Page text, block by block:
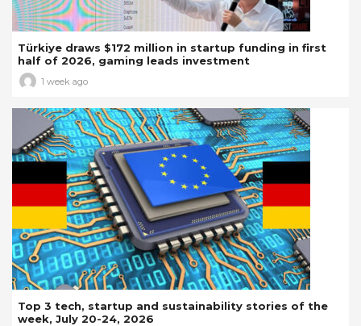
Türkiye draws $172 million in startup funding in first
half of 2026, gaming leads investment
1 week ago
Top 3 tech, startup and sustainability stories of the
week, July 20-24, 2026